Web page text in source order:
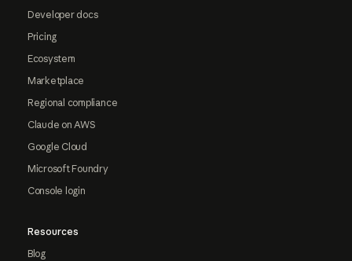
Developer docs
Pricing
Ecosystem
Marketplace
Regional compliance
Claude on AWS
Google Cloud
Microsoft Foundry
Console login
Resources
Blog